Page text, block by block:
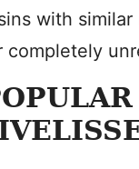
with similar
completely